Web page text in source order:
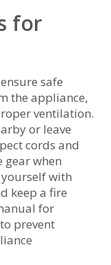
for
safe
the appliance,
ventilation.
or leave
cords and
gear when
with
keep a fire
for
prevent